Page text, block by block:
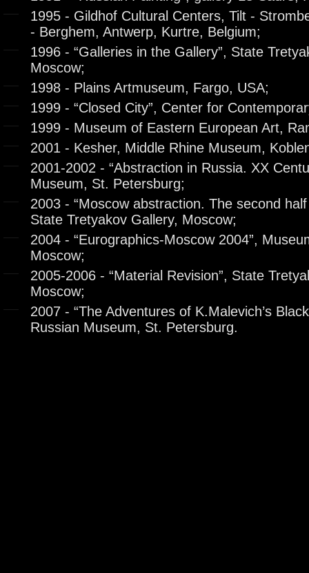
1995 - Gildhof Cultural Centers, Tilt -
- Berghem, Antwerp, Kurtre, Belgium;
1996 - “Galleries in the Gallery”, State
Moscow;
1998 - Plains Artmuseum, Fargo, USA;
1999 - “Closed City”, Center for
1999 - Museum of Eastern European Art,
2001 - Kesher, Middle Rhine Museum,
2001-2002 - “Abstraction in Russia. XX
Museum, St. Petersburg;
2003 - “Moscow abstraction. The second
State Tretyakov Gallery, Moscow;
2004 - “Eurographics-Moscow 2004”,
Moscow;
2005-2006 - “Material Revision”, State
Moscow;
2007 - “The Adventures of K.Malevich’s
Russian Museum, St. Petersburg.